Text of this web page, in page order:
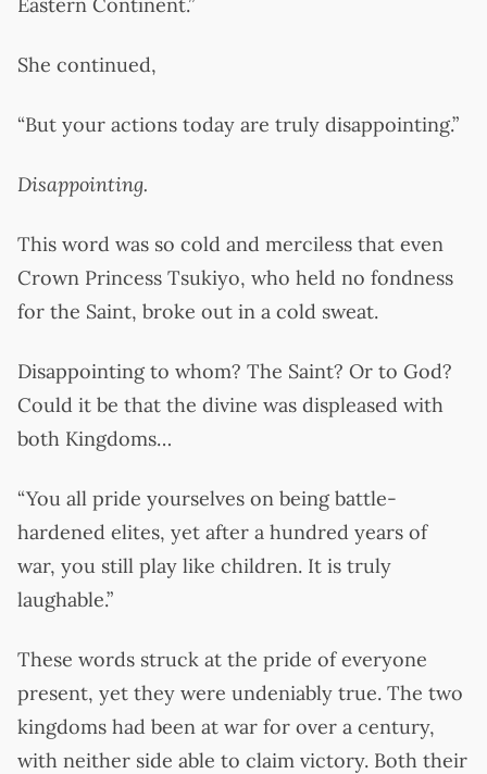
She continued,
“But your actions today are truly disappointing.”
Disappointing.
This word was so cold and merciless that even
Crown Princess Tsukiyo, who held no fondness
for the Saint, broke out in a cold sweat.
Disappointing to whom? The Saint? Or to God?
Could it be that the divine was displeased with
both Kingdoms…
“You all pride yourselves on being battle-
hardened elites, yet after a hundred years of
war, you still play like children. It is truly
laughable.”
These words struck at the pride of everyone
present, yet they were undeniably true. The two
kingdoms had been at war for over a century,
with neither side able to claim victory. Both their